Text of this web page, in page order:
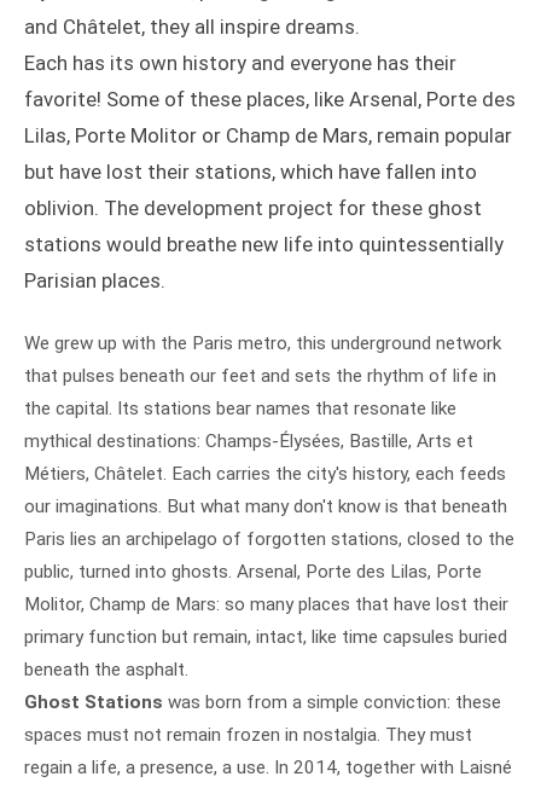
and Châtelet, they all inspire dreams.
Each has its own history and everyone has their
favorite! Some of these places, like Arsenal, Porte des
Lilas, Porte Molitor or Champ de Mars, remain popular
but have lost their stations, which have fallen into
oblivion. The development project for these ghost
stations would breathe new life into quintessentially
Parisian places.
We grew up with the Paris metro, this underground network
that pulses beneath our feet and sets the rhythm of life in
the capital. Its stations bear names that resonate like
mythical destinations: Champs-Élysées, Bastille, Arts et
Métiers, Châtelet. Each carries the city's history, each feeds
our imaginations. But what many don't know is that beneath
Paris lies an archipelago of forgotten stations, closed to the
public, turned into ghosts. Arsenal, Porte des Lilas, Porte
Molitor, Champ de Mars: so many places that have lost their
primary function but remain, intact, like time capsules buried
beneath the asphalt.
Ghost Stations was born from a simple conviction: these
spaces must not remain frozen in nostalgia. They must
regain a life, a presence, a use. In 2014, together with Laisné